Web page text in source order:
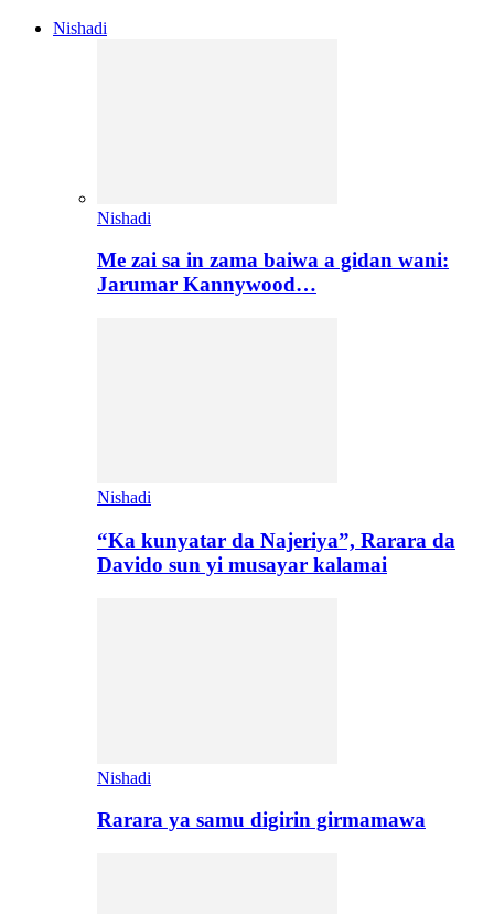
Nishadi
Nishadi
Me zai sa in zama baiwa a gidan wani:
Jarumar Kannywood…
Nishadi
“Ka kunyatar da Najeriya”, Rarara da
Davido sun yi musayar kalamai
Nishadi
Rarara ya samu digirin girmamawa